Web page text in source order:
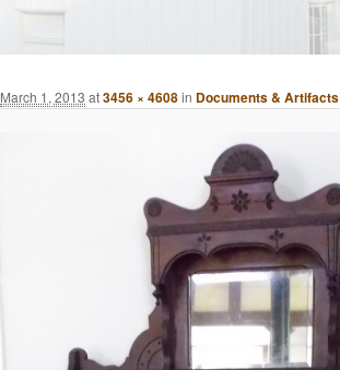
March 1, 2013 at3456 × 4608in Documents & Artifacts